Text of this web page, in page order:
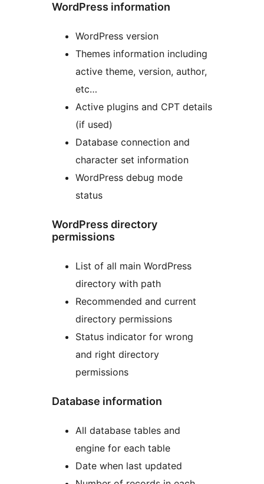
WordPress information
WordPress version
Themes information including
active theme, version, author,
etc…
Active plugins and CPT details
(if used)
Database connection and
character set information
WordPress debug mode
status
WordPress directory
permissions
List of all main WordPress
directory with path
Recommended and current
directory permissions
Status indicator for wrong
and right directory
permissions
Database information
All database tables and
engine for each table
Date when last updated